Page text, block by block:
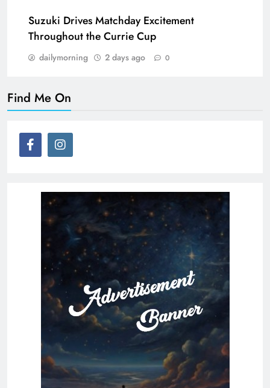
Suzuki Drives Matchday Excitement
Throughout the Currie Cup
dailymorning 2 days ago 0
Find Me On